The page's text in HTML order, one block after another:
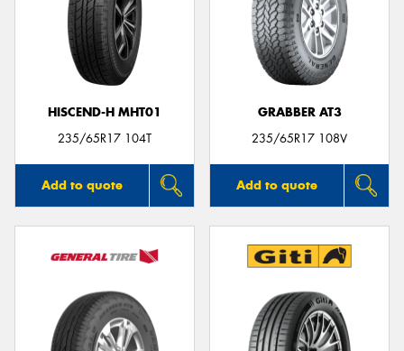
HISCEND-H MHT01
235/65R17 104T
Add to quote
GRABBER AT3
235/65R17 108V
Add to quote